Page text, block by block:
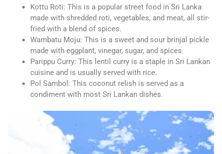
Kottu Roti: This is a popular street food in Sri Lanka
made with shredded roti, vegetables, and meat, all stir-
fried with a blend of spices.
Wambatu Moju: This is a sweet and sour brinjal pickle
made with eggplant, vinegar, sugar, and spices.
Parippu Curry: This lentil curry is a staple in Sri Lankan
cuisine and is usually served with rice.
Pol Sambol: This coconut relish is served as a
condiment with most Sri Lankan dishes.